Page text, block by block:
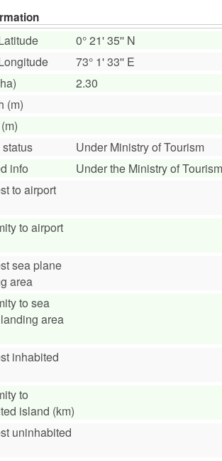
0° 21' 35'' N
73° 1' 33'' E
2.30
(m)
Under Ministry of Tourism
info
Under the Ministry of
to airport
to airport
sea plane
area
to sea
area
inhabited
to
island (km)
uninhabited